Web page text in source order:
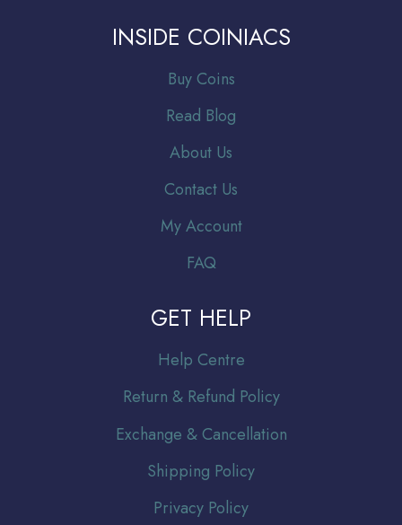
INSIDE COINIACS
Buy Coins
Read Blog
About Us
Contact Us
My Account
FAQ
GET HELP
Help Centre
Return & Refund Policy
Exchange & Cancellation
Shipping Policy
Privacy Policy